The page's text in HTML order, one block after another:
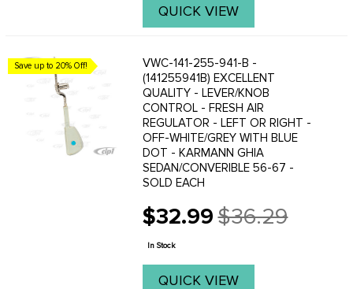
QUICK VIEW
Save up to 20% Off!
VWC-141-255-941-B -
(141255941B) EXCELLENT
QUALITY - LEVER/KNOB
CONTROL - FRESH AIR
REGULATOR - LEFT OR RIGHT -
OFF-WHITE/GREY WITH BLUE
DOT - KARMANN GHIA
SEDAN/CONVERIBLE 56-67 -
SOLD EACH
$32.99
Old
price
$36.29
In Stock
QUICK VIEW